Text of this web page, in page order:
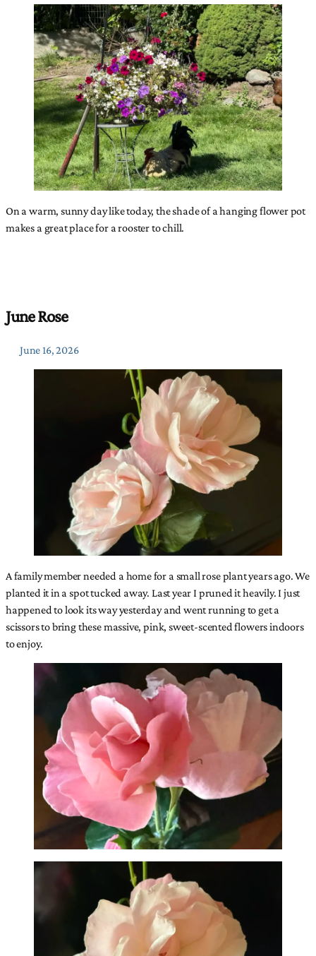
On a warm, sunny day like today, the shade of a hanging flower pot
makes a great place for a rooster to chill.
June Rose
June 16, 2026
A family member needed a home for a small rose plant years ago. We
planted it in a spot tucked away. Last year I pruned it heavily. I just
happened to look its way yesterday and went running to get a
scissors to bring these massive, pink, sweet-scented flowers indoors
to enjoy.